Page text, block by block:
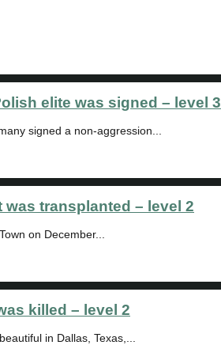
elite was signed – level 3
signed a non-aggression...
transplanted – level 2
on December...
killed – level 2
in Dallas, Texas,...